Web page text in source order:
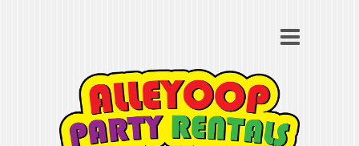
Search
Alleyoop Party Rentals
"If you are looking for fun, we will get it done"